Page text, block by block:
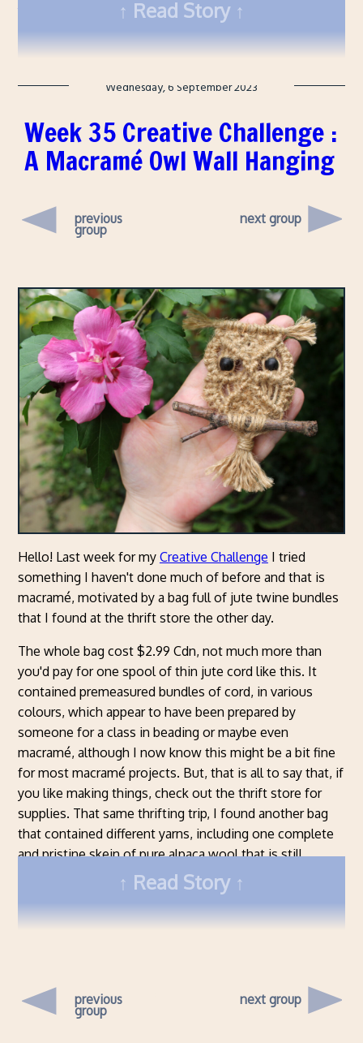
really happy with it.
Read Story
Wednesday, 6 September 2023
Week 35 Creative Challenge :
A Macramé Owl Wall Hanging
previous
group
next group
Hello! Last week for my Creative Challenge I tried
something I haven't done much of before and that is
macramé, motivated by a bag full of jute twine bundles
that I found at the thrift store the other day.
The whole bag cost $2.99 Cdn, not much more than
you'd pay for one spool of thin jute cord like this. It
contained premeasured bundles of cord, in various
colours, which appear to have been prepared by
someone for a class in beading or maybe even
macramé, although I now know this might be a bit fine
for most macramé projects. But, that is all to say that, if
you like making things, check out the thrift store for
supplies. That same thrifting trip, I found another bag
that contained different yarns, including one complete
and pristine skein of pure alpaca wool that is still
available today at $18 Cdn per skein, while I got the
whole bag for $2 total.
Read Story
previous
group
next group